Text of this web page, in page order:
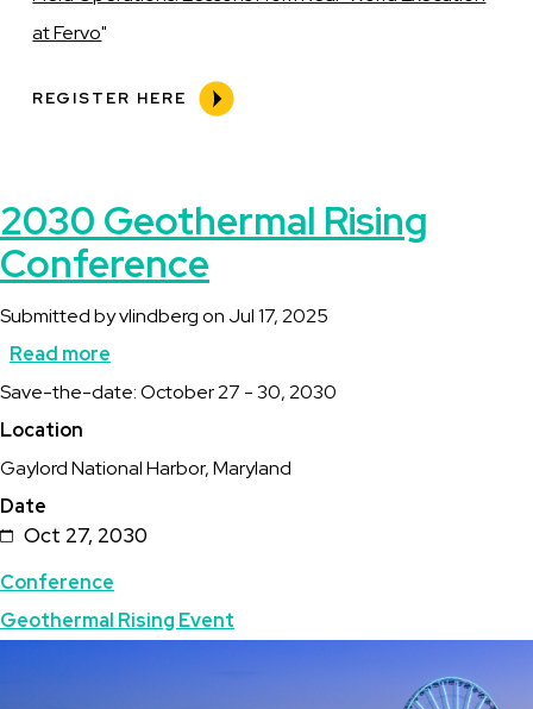
at Fervo"
REGISTER HERE
2030 Geothermal Rising
Conference
Submitted byvlindbergon Jul 17, 2025
Read more
2030
Rising
Description
Save-the-date: October 27 - 30, 2030
Location
Gaylord National Harbor, Maryland
Date
Oct 27, 2030
Topics
Conference
Geothermal Rising Event